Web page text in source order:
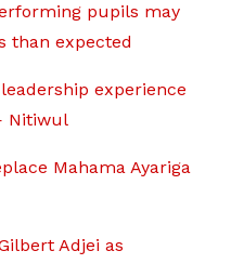
pupils may
than expected
experience
Nitiwul
Mahama Ayariga
Adjei as